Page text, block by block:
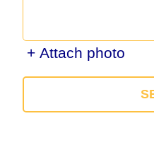
+ Attach photo